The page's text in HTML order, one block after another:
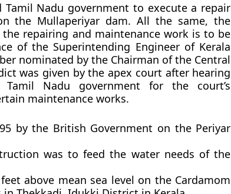
Nadu government to execute a repair
the Mullaperiyar dam. All the same, the
repairing and maintenance work is to be
of the Superintending Engineer of Kerala
nominated by the Chairman of the Central
was given by the apex court after hearing
Nadu government for the court’s
maintenance works.
by the British Government on the Periyar
was to feed the water needs of the
above mean sea level on the Cardamom